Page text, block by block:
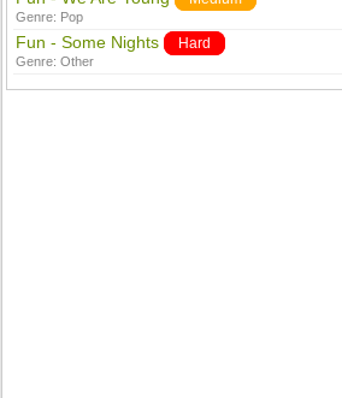
Genre: Pop
Fun - Some Nights Hard
Genre:Other